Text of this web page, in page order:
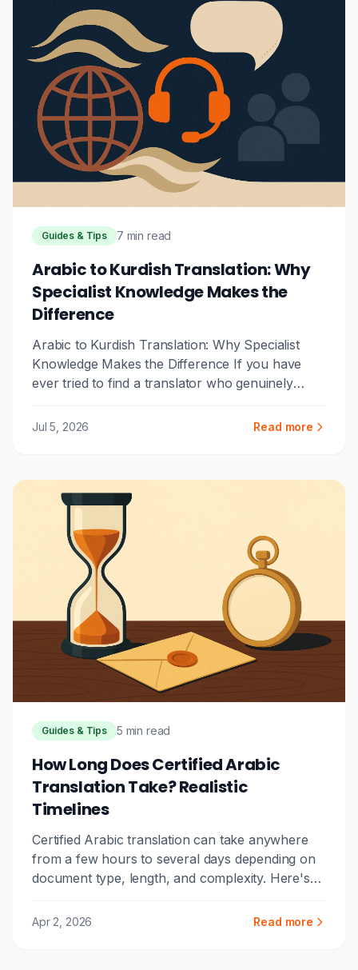
Guides & Tips 7 min read
Arabic to Kurdish Translation: Why
Specialist Knowledge Makes the
Difference
Arabic to Kurdish Translation: Why Specialist
Knowledge Makes the Difference If you have
ever tried to find a translator who genuinely
Jul 5, 2026 Read more
Guides & Tips 5 min read
How Long Does Certified Arabic
Translation Take? Realistic
Timelines
Certified Arabic translation can take anywhere
from a few hours to several days depending on
document type, length, and complexity. Here's
Apr 2, 2026 Read more